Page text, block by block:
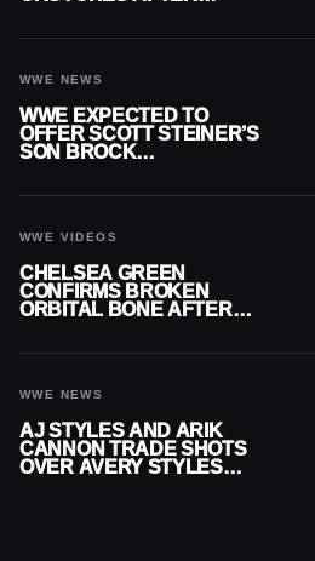
WWE NEWS
WWE EXPECTED TO
OFFER SCOTT STEINER’S
SON BROCK
WWE VIDEOS
CHELSEA GREEN
CONFIRMS BROKEN
ORBITAL BONE AFTER
WWE NEWS
AJ STYLES AND ARIK
CANNON TRADE SHOTS
OVER AVERY STYLES